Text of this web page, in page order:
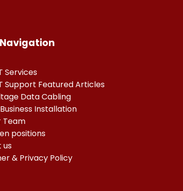
Services
Support Featured Articles
Data Cabling
Installation
Team
positions
us
& Privacy Policy